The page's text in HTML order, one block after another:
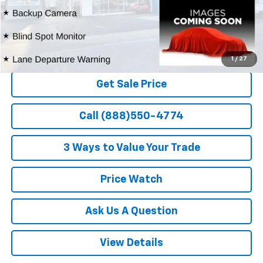
1 / 27
Get Sale Price
Call (888)550-4774
3 Ways to Value Your Trade
Price Watch
Ask Us A Question
View Details